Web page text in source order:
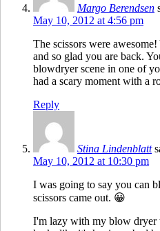
Margo Berendsen
May 10, 2012 at 4:56 pm
The scissors were
and so glad you are back.
blowdryer scene in one of
had a scary moment with a
Reply
Stina Lindenblatt
May 10, 2012 at 10:30 pm
I was going to say you can
scissors came out. 😀
I'm lazy with my blow